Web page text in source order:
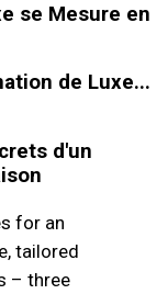
se Mesure en
de Luxe...
d'un
for an
tailored
– three